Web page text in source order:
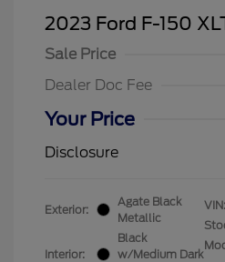
2023 Ford F-150
Sale Price
Dealer Doc Fee
Your Price
Disclosure
Exterior:
Agate Black
Metallic
Interior:
Black
w/Medium Dark
VIN: